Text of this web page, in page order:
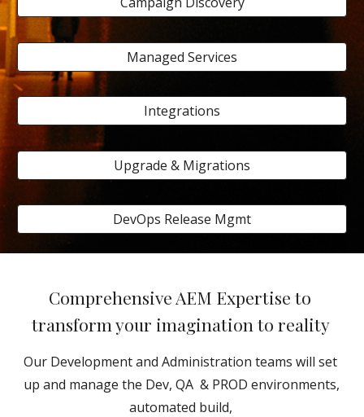
Managed Services
Integrations
Upgrade & Migrations
DevOps Release Mgmt
Comprehensive AEM Expertise to
transform your imagination to reality
Our Development and Administration teams will set
up and manage the Dev, QA  & PROD environments,
automated build,